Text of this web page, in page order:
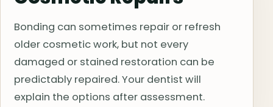
Bonding can sometimes repair or refresh
older cosmetic work, but not every
damaged or stained restoration can be
predictably repaired. Your dentist will
explain the options after assessment.